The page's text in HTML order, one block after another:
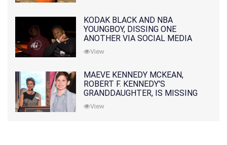
KODAK BLACK AND NBA
YOUNGBOY, DISSING ONE
ANOTHER VIA SOCIAL MEDIA
View
MAEVE KENNEDY MCKEAN,
ROBERT F. KENNEDY'S
GRANDDAUGHTER, IS MISSING
ALONG WITH HER SON
View